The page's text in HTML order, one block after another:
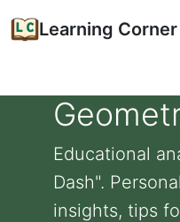
Learning Corner
Educational
Dash".
insights, tips